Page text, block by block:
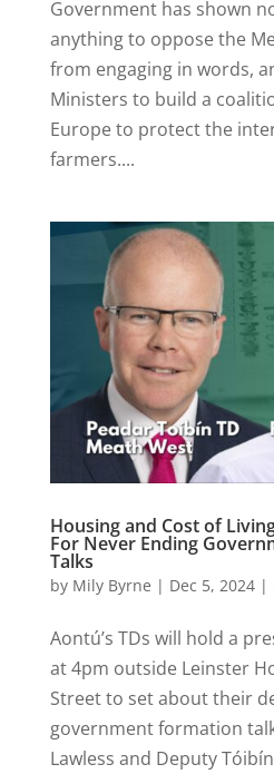
Government has shown
anything to oppose the
from engaging in words,
Ministers to build a
Europe to protect the
farmers....
Housing and Cost of
For Never Ending
Talks
by Mily Byrne | Dec 5, 2024|
Aontú’s TDs will hold a
at 4pm outside Leinster
Street to set about their
government formation
Lawless and Deputy